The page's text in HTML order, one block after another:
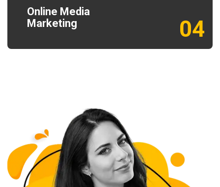
Online Media
Marketing
04